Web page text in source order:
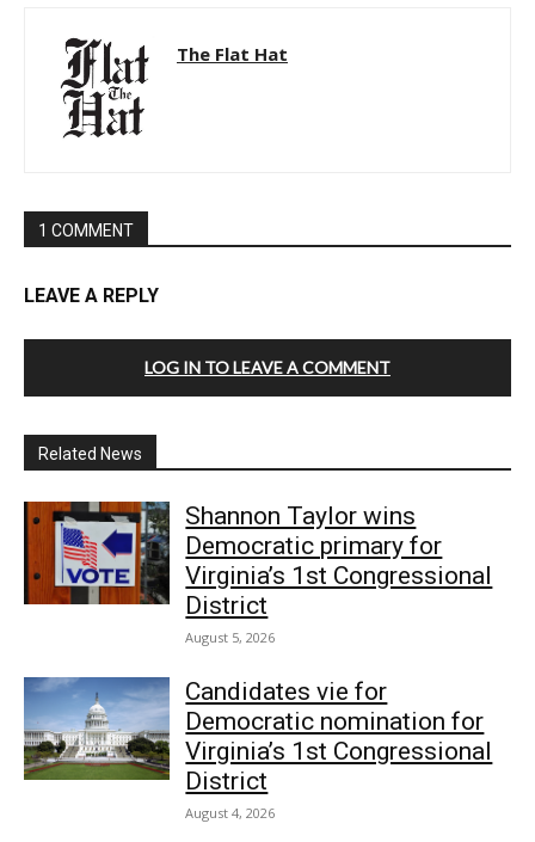
The Flat Hat
1 COMMENT
LEAVE A REPLY
LOG IN TO LEAVE A COMMENT
Related News
Shannon Taylor wins
Democratic primary for
Virginia’s 1st Congressional
District
August 5, 2026
Candidates vie for
Democratic nomination for
Virginia’s 1st Congressional
District
August 4, 2026